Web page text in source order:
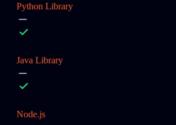
Python Library
Java Library
Node.js